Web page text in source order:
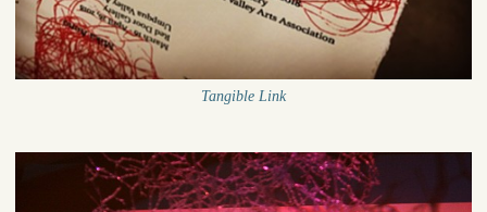
Tangible Link